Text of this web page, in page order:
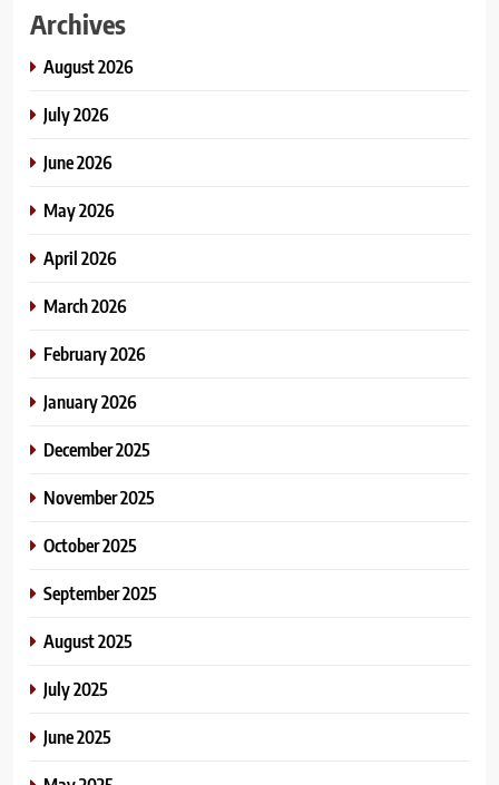
Archives
August 2026
July 2026
June 2026
May 2026
April 2026
March 2026
February 2026
January 2026
December 2025
November 2025
October 2025
September 2025
August 2025
July 2025
June 2025